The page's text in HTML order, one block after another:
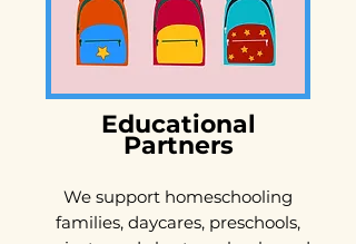
Educational
Partners
We support homeschooling
families, daycares, preschools,